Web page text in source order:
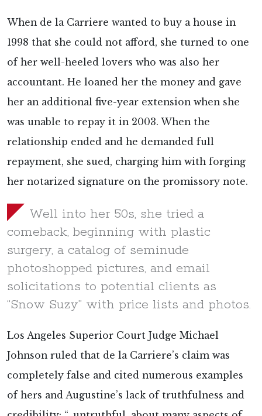
When de la Carriere wanted to buy a house in
1998 that she could not afford, she turned to one
of her well-heeled lovers who was also her
accountant. He loaned her the money and gave
her an additional five-year extension when she
was unable to repay it in 2003. When the
relationship ended and he demanded full
repayment, she sued, charging him with forging
her notarized signature on the promissory note.
Well into her 50s, she tried a
comeback, beginning with plastic
surgery, a catalog of seminude
photoshopped pictures, and email
solicitations to potential clients as
“Snow Suzy” with price lists and photos.
Los Angeles Superior Court Judge Michael
Johnson ruled that de la Carriere’s claim was
completely false and cited numerous examples
of hers and Augustine’s lack of truthfulness and